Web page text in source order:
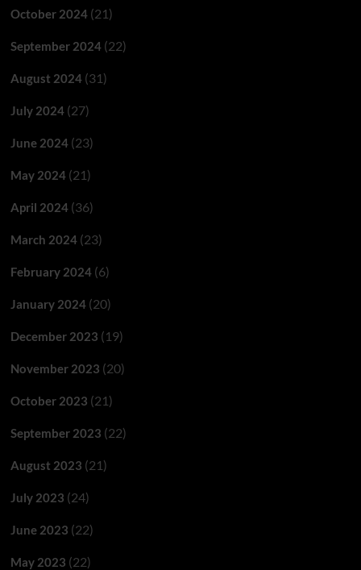
October 2024(21)
September 2024(22)
August 2024(31)
July 2024(27)
June 2024(23)
May 2024(21)
April 2024(36)
March 2024(23)
February 2024(6)
January 2024(20)
December 2023 (19)
November 2023 (20)
October 2023 (21)
September 2023 (22)
August 2023 (21)
July 2023 (24)
June 2023 (22)
May 2023 (22)